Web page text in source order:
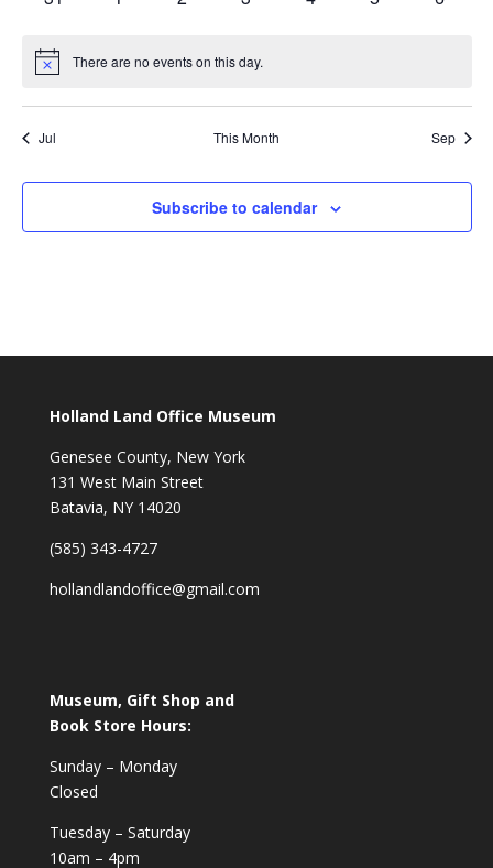
Notice There are no events on this day.
Jul This Month Sep
Subscribe to calendar
Holland Land Office Museum
Genesee County, New York
131 West Main Street
Batavia, NY 14020
(585) 343-4727
hollandlandoffice@gmail.com
Museum, Gift Shop and
Book Store Hours:
Sunday – Monday
Closed
Tuesday – Saturday
10am – 4pm